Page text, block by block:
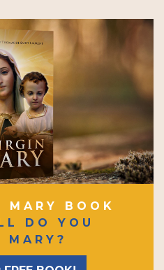
MARY BOOK
DO YOU
MARY?